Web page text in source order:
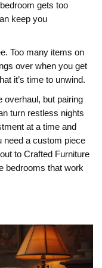
gets too
keep you
Too many items on
over when you get
it’s time to unwind.
overhaul, but pairing
turn restless nights
at a time and
need a custom piece
to Crafted Furniture
bedrooms that work